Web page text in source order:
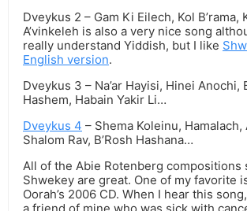
Dveykus 2 – Gam Ki Eilech, Kol B’rama,
A’vinkeleh is also a very nice song
really understand Yiddish, but I like
English version.
Dveykus 3 – Na’ar Hayisi, Hinei Anochi,
Hashem, Habain Yakir Li…
Dveykus 4 – Shema Koleinu, Hamalach,
Shalom Rav, B’Rosh Hashana…
All of the Abie Rotenberg compositions
Shwekey are great. One of my favorite
Oorah’s 2006 CD. When I hear this